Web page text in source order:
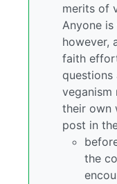
merits of
Anyone is
however,
faith
questions
veganism
their own
post in
the